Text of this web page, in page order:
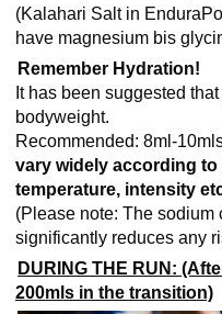
(Kalahari Salt in
have magnesium bis
Remember Hydration!
It has been suggested
bodyweight.
Recommended: 8ml-
vary widely according
temperature, intensity
(Please note: The sodium
significantly reduces any
DURING THE RUN:
200mls in the transition)